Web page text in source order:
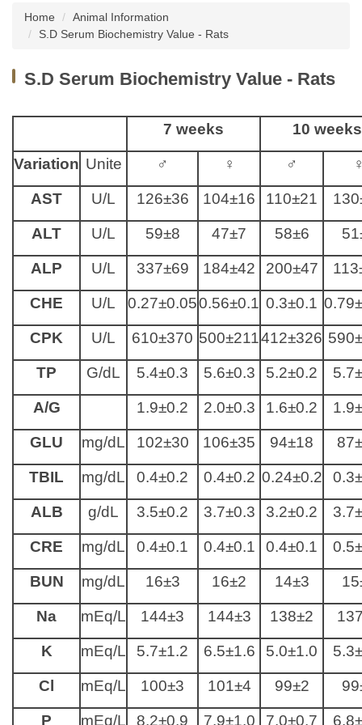
(IACUC), NCKU
Taiwan Animal Consortium
Instruments Introduction
News
Animal Information
Related Websites
Related Forms
Common Problems Q&A
Home
Animal Information
S.D Serum Biochemistry Value - Rats
S.D Serum Biochemistry Value - Rats
7 weeks 10 weeks
Variation Unite ♂ ♀ ♂
AST U/L 126±36 104±16 110±21
ALT U/L 59±8 47±7 58±6
ALP U/L 337±69 184±42 200±47
CHE U/L 0.27±0.050.56±0.1 0.3±0.1
CPK U/L 610±370 500±211412±326
TP G/dL 5.4±0.3 5.6±0.3 5.2±0.2
A/G 1.9±0.2 2.0±0.3 1.6±0.2
GLU mg/dL 102±30 106±35 94±18
TBIL mg/dL 0.4±0.2 0.4±0.2 0.24±0.2
ALB g/dL 3.5±0.2 3.7±0.3 3.2±0.2
CRE mg/dL 0.4±0.1 0.4±0.1 0.4±0.1
BUN mg/dL 16±3 16±2 14±3
Na mEq/L 144±3 144±3 138±2
K mEq/L 5.7±1.2 6.5±1.6 5.0±1.0
Cl mEq/L 100±3 101±4 99±2
P mEq/L 8.2±0.9 7.9±1.0 7.0±0.7